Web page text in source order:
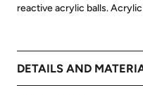
reactive acrylic balls.
DETAILS AND